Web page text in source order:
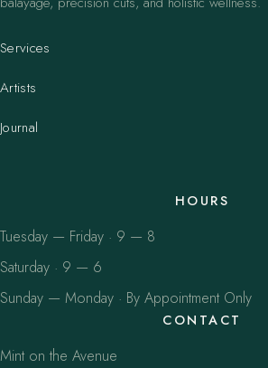
Services
Artists
Journal
HOURS
Tuesday — Friday · 9 — 8
Saturday · 9 — 6
Sunday — Monday · By Appointment Only
CONTACT
Mint on the Avenue